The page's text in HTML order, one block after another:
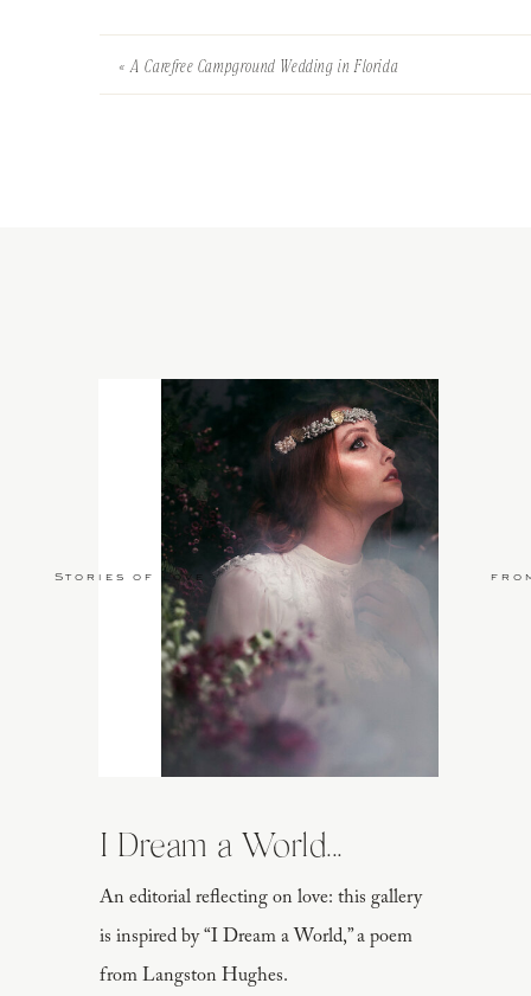
«A Carefree Campground Wedding in Florida
An editorial reflecting on love: this gallery
is inspired by “I Dream a World,” a poem
from Langston Hughes.
I Dream a World...
Stories of Love